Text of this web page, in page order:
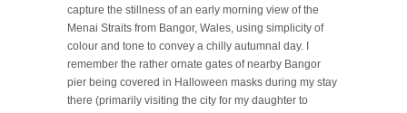
capture the stillness of an early morning view of the
Menai Straits from Bangor, Wales, using simplicity of
colour and tone to convey a chilly autumnal day. I
remember the rather ornate gates of nearby Bangor
pier being covered in Halloween masks during my stay
there (primarily visiting the city for my daughter to